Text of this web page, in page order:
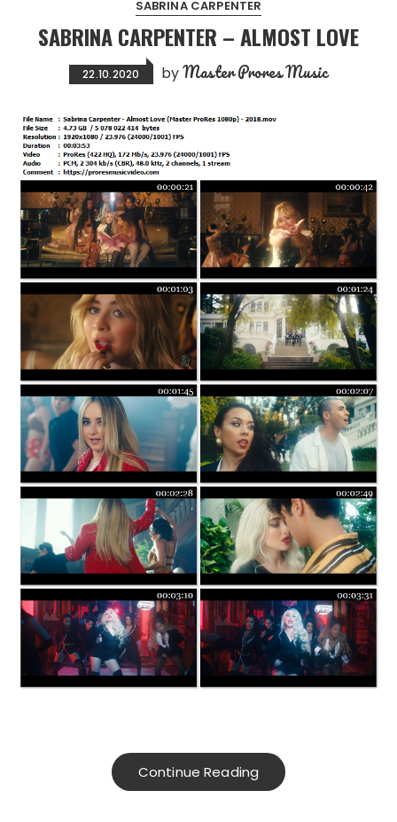
SABRINA CARPENTER
SABRINA CARPENTER – ALMOST LOVE
22.10.2020 byMaster Prores Music
Continue Reading